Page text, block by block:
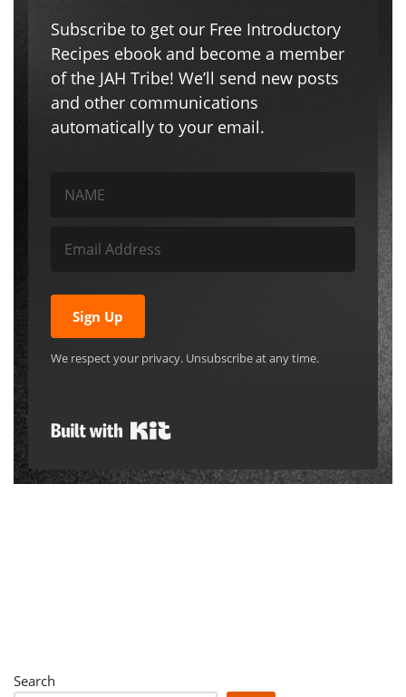
Subscribe to get our Free Introductory
Recipes ebook and become a member
of the JAH Tribe! We’ll send new posts
and other communications
automatically to your email.
Sign Up
We respect your privacy. Unsubscribe at any time.
Search